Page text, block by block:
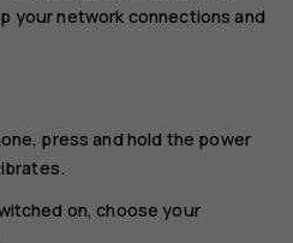
your network connections and
press and hold the power
on, choose your